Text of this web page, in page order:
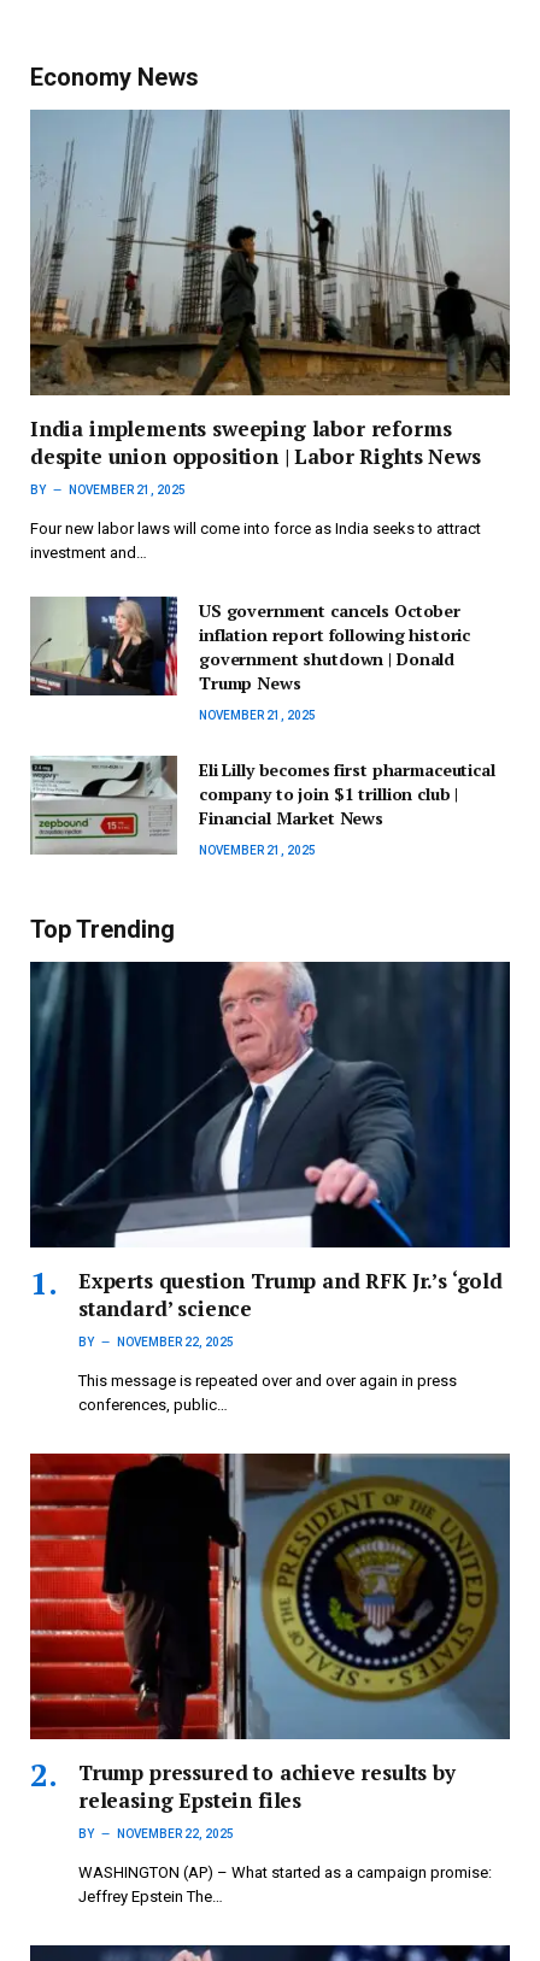
Economy News
India implements sweeping labor reforms
despite union opposition | Labor Rights News
BY NOVEMBER 21, 2025
Four new labor laws will come into force as India seeks to attract
investment and…
US government cancels October
inflation report following historic
government shutdown | Donald
Trump News
NOVEMBER 21, 2025
Eli Lilly becomes first pharmaceutical
company to join $1 trillion club |
Financial Market News
NOVEMBER 21, 2025
Top Trending
Experts question Trump and RFK Jr.’s ‘gold
standard’ science
BY NOVEMBER 22, 2025
This message is repeated over and over again in press
conferences, public…
Trump pressured to achieve results by
releasing Epstein files
BY NOVEMBER 22, 2025
WASHINGTON (AP) – What started as a campaign promise:
Jeffrey Epstein The…